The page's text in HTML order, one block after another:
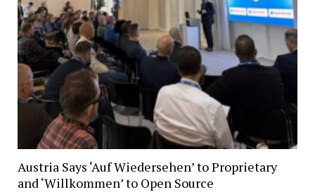
Austria Says ‘Auf Wiedersehen’ to Proprietary
and ‘Willkommen’ to Open Source